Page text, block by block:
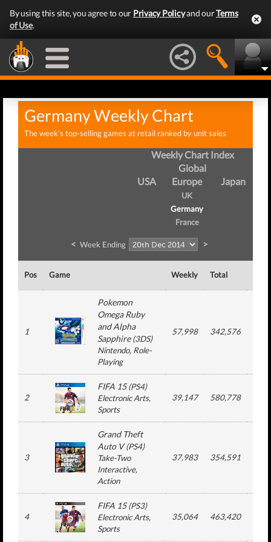
By using this site, you agree to our Privacy Policyand ourTerms
of Use.
Germany Weekly Chart
The week's top-selling games at retail ranked by unit sales
Weekly Chart Index
Global
USA
Europe
UK
Germany
France
Japan
< Week Ending >
Pos Game Weekly Total
1
Pokemon
Omega Ruby
and Alpha
Sapphire(3DS)
Nintendo, Role-
Playing
57,998 342,576
2
FIFA 15(PS4)
Electronic Arts,
Sports
39,147 580,778
3
Grand Theft
Auto V(PS4)
Take-Two
Interactive,
Action
37,983 354,591
4
FIFA 15(PS3)
Electronic Arts,
Sports
35,064 463,420